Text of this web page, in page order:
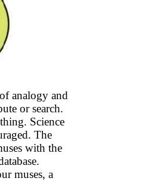
analogy and
or search.
Science
The
with the
muses, a